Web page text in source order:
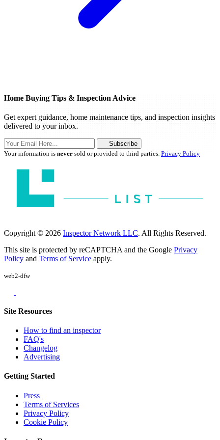
Home Buying Tips & Inspection Advice
Get expert guidance, home maintenance tips, and inspection insights
delivered to your inbox.
Subscribe
Your information is never sold or provided to third parties. Privacy Policy
Copyright © 2026 Inspector Network LLC. All Rights Reserved.
This site is protected by reCAPTCHA and the Google Privacy
Policy and Terms of Service apply.
web2-dfw
Site Resources
How to find an inspector
FAQ's
Changelog
Advertising
Getting Started
Press
Terms of Services
Privacy Policy
Cookie Policy